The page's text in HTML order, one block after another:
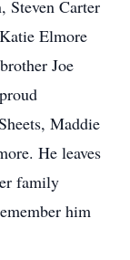
Steven Carter
Elmore
Joe
Maddie
He leaves
family
him